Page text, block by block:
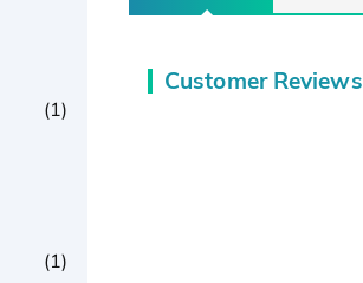
Customer Reviews
(1)
(1)